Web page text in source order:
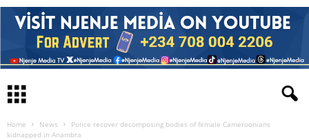
Home News
Police recover decomposing bodies of female Cameroonians
kidnapped in Anambra